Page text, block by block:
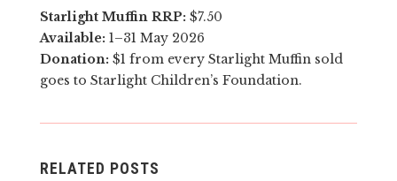
Starlight Muffin RRP: $7.50
Available: 1–31 May 2026
Donation: $1 from every Starlight Muffin sold
goes to Starlight Children’s Foundation.
RELATED POSTS